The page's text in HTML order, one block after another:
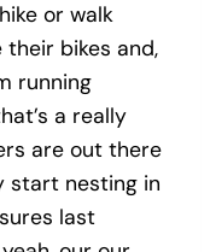
or walk
their bikes and,
running
a really
are out there
start nesting in
last